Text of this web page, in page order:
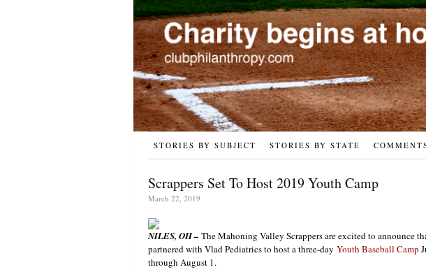
STORIES BY SUBJECT STORIES BY STATE
Scrappers Set To Host 2019 Youth Camp
March 22, 2019
NILES, OH – The Mahoning Valley Scrappers are excited to announce
partnered with Vlad Pediatrics to host a three-day Youth Baseball Camp
through August 1.